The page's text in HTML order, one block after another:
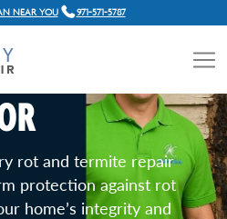
NEAR YOU 971-571-5787
IN
rot and termite repair
protection against rot
home’s integrity and